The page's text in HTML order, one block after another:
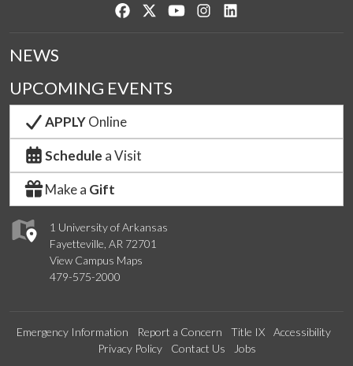
Like us on Facebook
Follow us on Twitter
Watch us on YouTube
See us on Instagram
1 University of Arkansas
Fayetteville, AR 72701
View Campus Maps
479-575-2000
NEWS
UPCOMING EVENTS
APPLYOnline
Schedule a Visit
Make a Gift
Emergency Information Report a Concern Title IX
Accessibility
Privacy Policy
Contact Us Jobs